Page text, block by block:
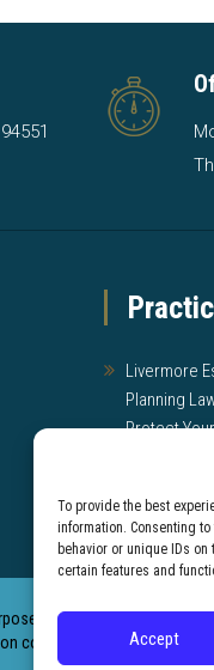
To provide the best
information. Consenting
behavior or unique IDs
certain features and
Accept
Livermore
Planning
Protect
TRUST
only and not intended
contained in this website.